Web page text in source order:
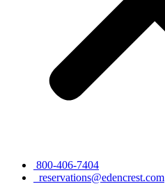
800-406-7404
reservations@edencrest.com